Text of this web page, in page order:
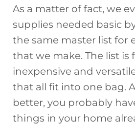
As a matter of fact, we
supplies needed basic
the same master list for
that we make. The list is
inexpensive and
that all fit into one bag.
better, you probably
things in your home